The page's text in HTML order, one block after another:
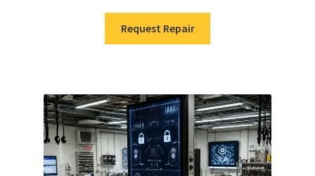
Request Repair